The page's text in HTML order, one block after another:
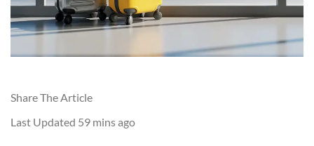
Share The Article
Last Updated 59 mins ago